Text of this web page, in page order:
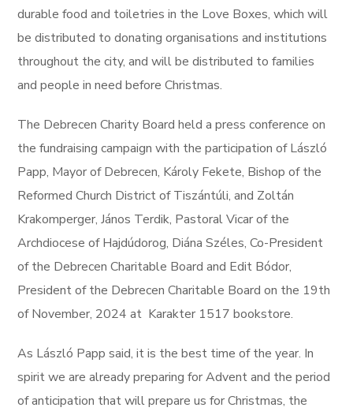
durable food and toiletries in the Love Boxes, which will
be distributed to donating organisations and institutions
throughout the city, and will be distributed to families
and people in need before Christmas.
The Debrecen Charity Board held a press conference on
the fundraising campaign with the participation of László
Papp, Mayor of Debrecen, Károly Fekete, Bishop of the
Reformed Church District of Tiszántúli, and Zoltán
Krakomperger, János Terdik, Pastoral Vicar of the
Archdiocese of Hajdúdorog, Diána Széles, Co-President
of the Debrecen Charitable Board and Edit Bódor,
President of the Debrecen Charitable Board on the 19th
of November, 2024 at Karakter 1517 bookstore.
As László Papp said, it is the best time of the year. In
spirit we are already preparing for Advent and the period
of anticipation that will prepare us for Christmas, the